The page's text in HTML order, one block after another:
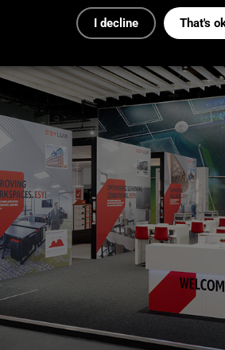
I decline That's